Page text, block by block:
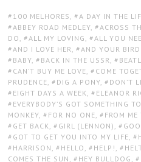
TAGS:
100 MELHORES , A DAY IN THE
ABBEY ROAD MEDLEY , ACROSS
DO , ALL MY LOVING , ALL YOU
AND I LOVE HER , AND YOUR
BABY , BACK IN THE USSR ,
CAN’T BUY ME LOVE , COME
PRUDENCE , DIG A PONY , DON’T
EIGHT DAYS A WEEK , ELEANOR
EVERYBODY’S GOT SOMETHING
MONKEY , FOR NO ONE , FROM ME
GET BACK , GIRL (LENNON) ,
GOT TO GET YOU INTO MY LIFE ,
HARRISON , HELLO , HELP! ,
COMES THE SUN , HEY BULLDOG ,